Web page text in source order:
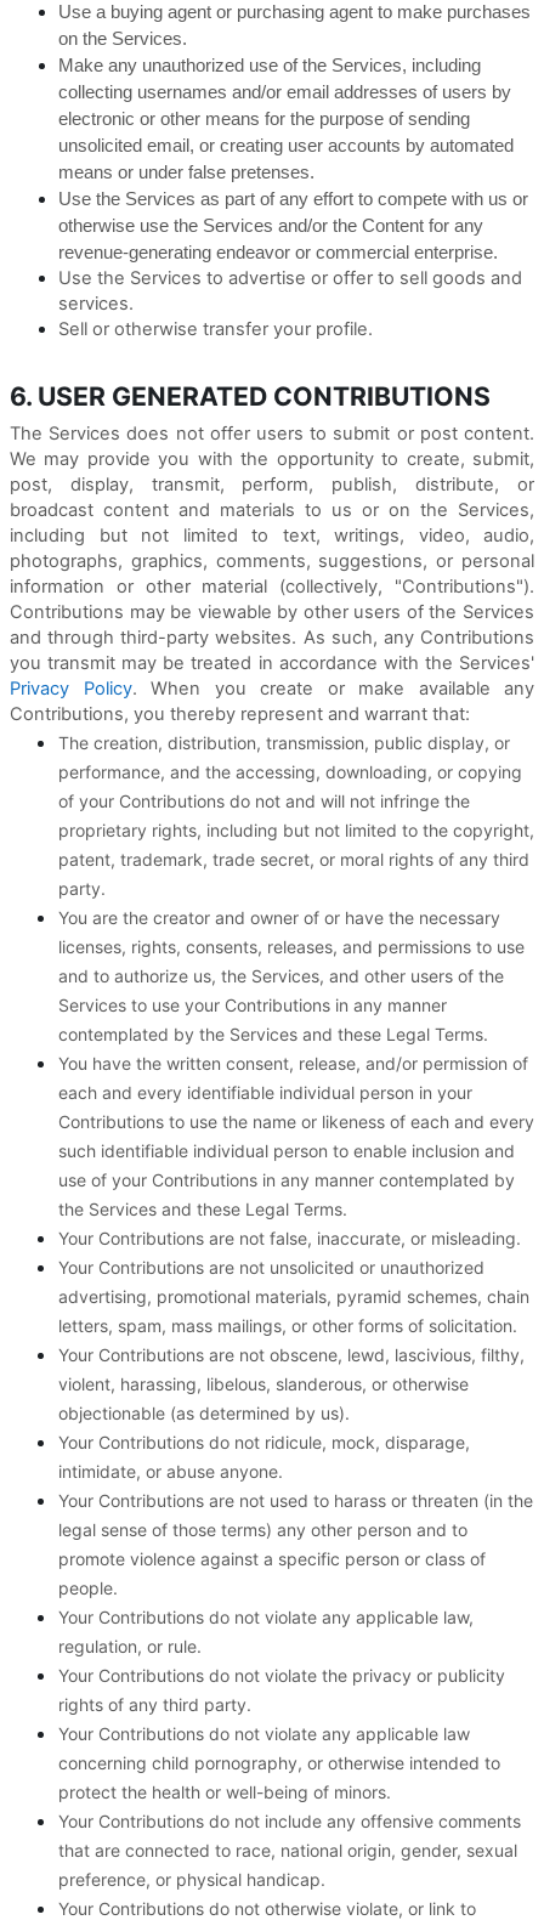
Use a buying agent or purchasing agent to make purchases
on the Services.
Make any unauthorized use of the Services, including
collecting usernames and/or email addresses of users by
electronic or other means for the purpose of sending
unsolicited email, or creating user accounts by automated
means or under false pretenses.
Use the Services as part of any effort to compete with us or
otherwise use the Services and/or the Content for any
revenue-generating endeavor or commercial enterprise.
Use the Services to advertise or offer to sell goods and
services.
Sell or otherwise transfer your profile.
6. USER GENERATED CONTRIBUTIONS
The Services does not offer users to submit or post content.
We may provide you with the opportunity to create, submit,
post, display, transmit, perform, publish, distribute, or
broadcast content and materials to us or on the Services,
including but not limited to text, writings, video, audio,
photographs, graphics, comments, suggestions, or personal
information or other material (collectively, "Contributions").
Contributions may be viewable by other users of the Services
and through third-party websites. As such, any Contributions
you transmit may be treated in accordance with the Services'
Privacy Policy. When you create or make available any
Contributions, you thereby represent and warrant that:
The creation, distribution, transmission, public display, or
performance, and the accessing, downloading, or copying
of your Contributions do not and will not infringe the
proprietary rights, including but not limited to the copyright,
patent, trademark, trade secret, or moral rights of any third
party.
You are the creator and owner of or have the necessary
licenses, rights, consents, releases, and permissions to use
and to authorize us, the Services, and other users of the
Services to use your Contributions in any manner
contemplated by the Services and these Legal Terms.
You have the written consent, release, and/or permission of
each and every identifiable individual person in your
Contributions to use the name or likeness of each and every
such identifiable individual person to enable inclusion and
use of your Contributions in any manner contemplated by
the Services and these Legal Terms.
Your Contributions are not false, inaccurate, or misleading.
Your Contributions are not unsolicited or unauthorized
advertising, promotional materials, pyramid schemes, chain
letters, spam, mass mailings, or other forms of solicitation.
Your Contributions are not obscene, lewd, lascivious, filthy,
violent, harassing, libelous, slanderous, or otherwise
objectionable (as determined by us).
Your Contributions do not ridicule, mock, disparage,
intimidate, or abuse anyone.
Your Contributions are not used to harass or threaten (in the
legal sense of those terms) any other person and to
promote violence against a specific person or class of
people.
Your Contributions do not violate any applicable law,
regulation, or rule.
Your Contributions do not violate the privacy or publicity
rights of any third party.
Your Contributions do not violate any applicable law
concerning child pornography, or otherwise intended to
protect the health or well-being of minors.
Your Contributions do not include any offensive comments
that are connected to race, national origin, gender, sexual
preference, or physical handicap.
Your Contributions do not otherwise violate, or link to